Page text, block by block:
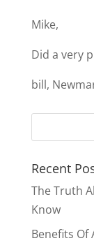
Mike,
Did a very
bill,
Recent
The Truth
Know
Benefits Of